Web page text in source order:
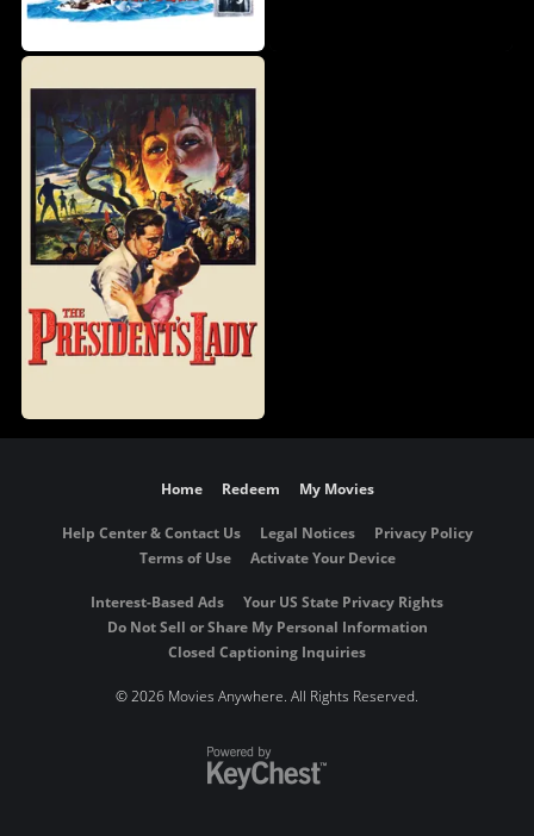
Home Redeem My Movies
Help Center & Contact Us Legal Notices
Privacy Policy
Terms of Use
Activate Your Device
Interest-Based Ads
Your US State Privacy Rights
Do Not Sell or Share My Personal Information
Closed Captioning Inquiries
©2026 Movies Anywhere. All Rights Reserved.